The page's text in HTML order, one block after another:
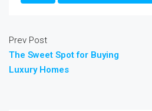
Prev Post
The Sweet Spot for Buying
Luxury Homes